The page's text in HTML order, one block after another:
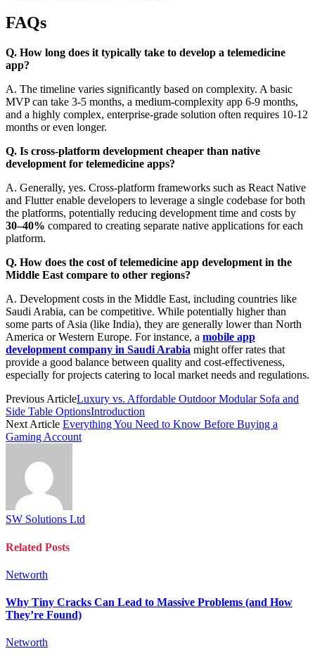
FAQs
Q. How long does it typically take to develop a telemedicine
app?
A. The timeline varies significantly based on complexity. A basic
MVP can take 3-5 months, a medium-complexity app 6-9 months,
and a highly complex, enterprise-grade solution often requires 10-12
months or even longer.
Q. Is cross-platform development cheaper than native
development for telemedicine apps?
A. Generally, yes. Cross-platform frameworks such as React Native
and Flutter enable developers to leverage a single codebase for both
the platforms, potentially reducing development time and costs by
30–40% compared to creating separate native applications for each
platform.
Q. How does the cost of telemedicine app development in the
Middle East compare to other regions?
A. Development costs in the Middle East, including countries like
Saudi Arabia, can be competitive. While potentially higher than
some parts of Asia (like India), they are generally lower than North
America or Western Europe. For instance, a mobile app
development company in Saudi Arabia might offer rates that
provide a good balance between quality and cost-effectiveness,
especially for projects catering to local market needs and regulations.
Previous ArticleLuxury vs. Affordable Outdoor Modular Sofa and
Side Table OptionsIntroduction
Next Article Everything You Need to Know Before Buying a
Gaming Account
SW Solutions Ltd
Related Posts
Networth
Why Tiny Cracks Can Lead to Massive Problems (and How
They’re Found)
Networth